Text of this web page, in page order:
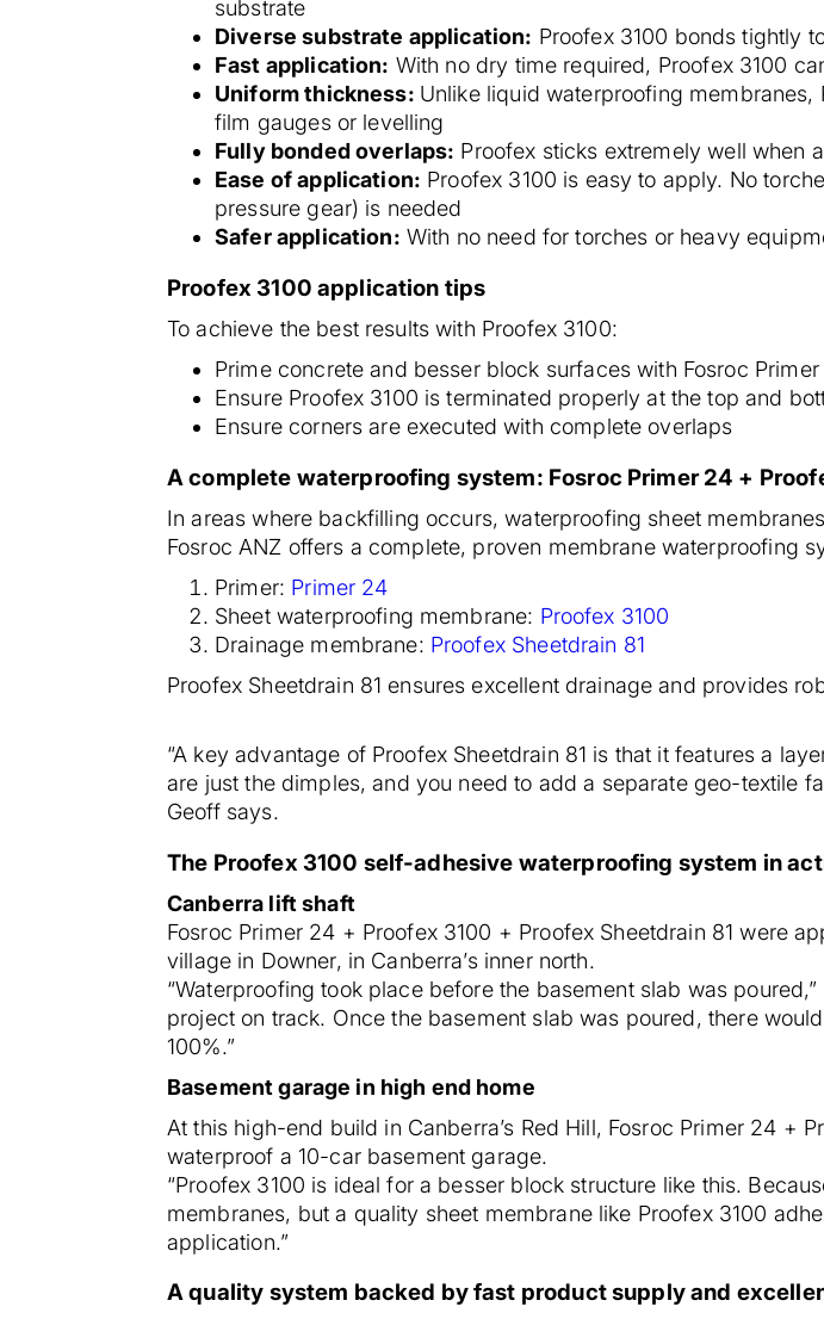
substrate
Diverse substrate application: Proofex 3100 bonds tightly
Fast application: With no dry time required, Proofex 3100
Uniform thickness: Unlike liquid waterproofing
film gauges or levelling
Fully bonded overlaps: Proofex sticks extremely well when
Ease of application: Proofex 3100 is easy to apply. No
pressure gear) is needed
Safer application: With no need for torches or heavy
Proofex 3100 application tips
To achieve the best results with Proofex 3100:
Prime concrete and besser block surfaces with Fosroc
Ensure Proofex 3100 is terminated properly at the top and
Ensure corners are executed with complete overlaps
A complete waterproofing system: Fosroc Primer 24 +
In areas where backfilling occurs, waterproofing sheet
Fosroc ANZ offers a complete, proven membrane waterproofing
Primer: Primer 24
Sheet waterproofing membrane: Proofex 3100
Drainage membrane: Proofex Sheetdrain 81
Proofex Sheetdrain 81 ensures excellent drainage and provides
“A key advantage of Proofex Sheetdrain 81 is that it features a
are just the dimples, and you need to add a separate geo-textile
Geoff says.
The Proofex 3100 self-adhesive waterproofing system in
Canberra lift shaft
Fosroc Primer 24 + Proofex 3100 + Proofex Sheetdrain 81 were
village in Downer, in Canberra’s inner north.
“Waterproofing took place before the basement slab was
project on track. Once the basement slab was poured, there
100%.”
Basement garage in high end home
At this high-end build in Canberra’s Red Hill, Fosroc Primer 24 +
waterproof a 10-car basement garage.
“Proofex 3100 is ideal for a besser block structure like this.
membranes, but a quality sheet membrane like Proofex 3100
application.”
A quality system backed by fast product supply and